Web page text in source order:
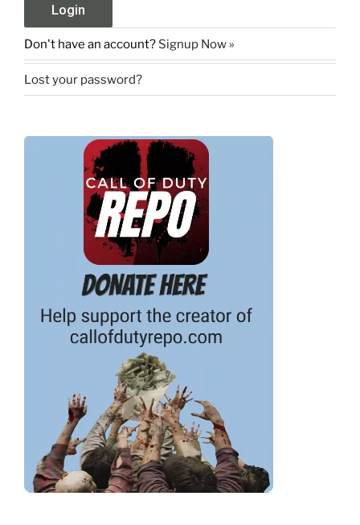
Don't have an account? Signup Now »
Lost your password?